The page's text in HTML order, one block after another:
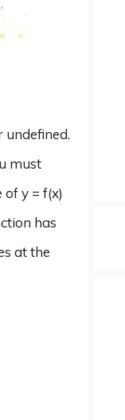
undefined.
must
y = f(x)
has
at the